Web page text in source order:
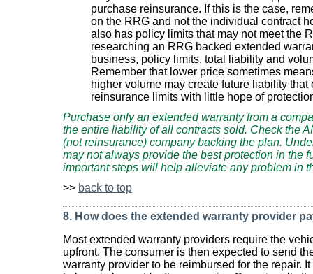
purchase reinsurance. If this is the case,
on the RRG and not the individual contract
also has policy limits that may not meet the
researching an RRG backed extended
business, policy limits, total liability and
Remember that lower price sometimes
higher volume may create future liability
reinsurance limits with little hope of
Purchase only an extended warranty from a
the entire liability of all contracts sold. Check the
(not reinsurance) company backing the plan.
may not always provide the best protection in the
important steps will help alleviate any problem in
>> back to top
8. How does the extended warranty provider
Most extended warranty providers require the
upfront. The consumer is then expected to send
warranty provider to be reimbursed for the repair.